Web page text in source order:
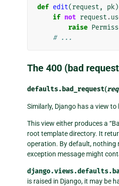
def edit(request , pk
if not request .
raise
# ...
The 400 (bad
defaults.bad_request(
Similarly, Django has a view
This view either produces a
root template directory. It
operation. By default, nothing
exception message might
is raised in Django, it may be